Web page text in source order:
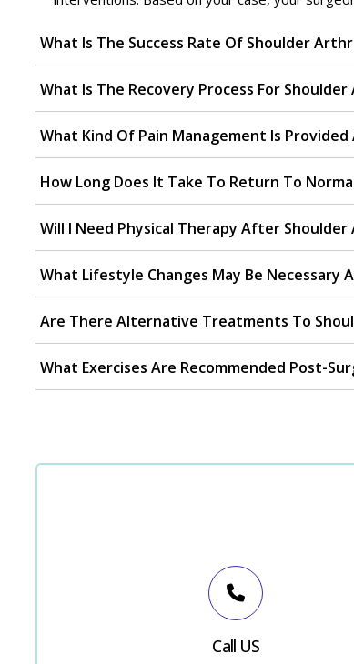
What Is The Success Rate Of Shoulder
What Is The Recovery Process For
What Kind Of Pain Management Is
How Long Does It Take To Return To
Will I Need Physical Therapy After
What Lifestyle Changes May Be Necessary
Are There Alternative Treatments To
What Exercises Are Recommended Post-
Call US